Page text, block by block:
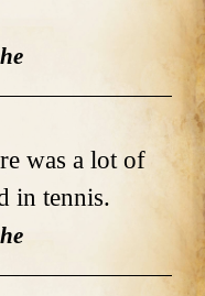
was a lot of
in tennis.